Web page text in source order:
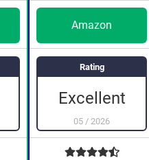
Rating
Excellent
05 / 2026
Amazon